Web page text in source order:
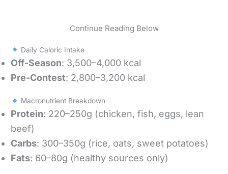
Continue Reading Below
Daily Caloric Intake
Off-Season: 3,500–4,000 kcal
Pre-Contest: 2,800–3,200 kcal
Macronutrient Breakdown
Protein: 220–250g (chicken, fish, eggs, lean
beef)
Carbs: 300–350g (rice, oats, sweet potatoes)
Fats: 60–80g (healthy sources only)